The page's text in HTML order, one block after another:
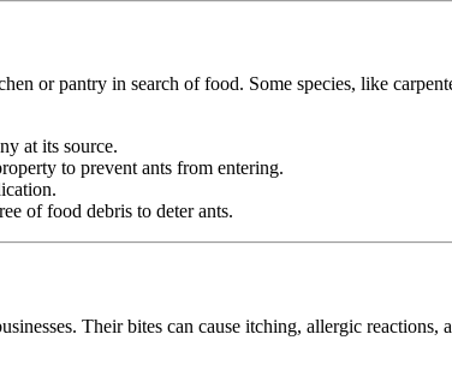
or pantry in search of food. Some species, like
at its source.
to prevent ants from entering.
of food debris to deter ants.
Their bites can cause itching, allergic reactions,